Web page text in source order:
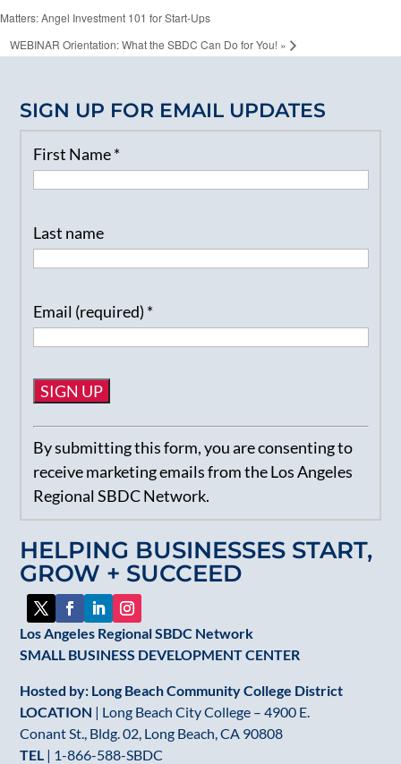
Matters: Angel Investment 101 for Start-Ups
WEBINAR Orientation: What the SBDC Can Do for You! »
HELPING BUSINESSES START,
GROW + SUCCEED
Los Angeles Regional SBDC Network
SMALL BUSINESS DEVELOPMENT CENTER
Hosted by: Long Beach Community College District
LOCATION | Long Beach City College – 4900 E.
Conant St., Bldg. 02, Long Beach, CA 90808
TEL | 1-866-588-SBDC
SIGN UP FOR EMAIL UPDATES
First Name*
Last name
Email (required) *
Constant
Contact
Use.
Please
leave
this
field
blank.
By submitting this form, you are consenting to
receive marketing emails from the Los Angeles
Regional SBDC Network.